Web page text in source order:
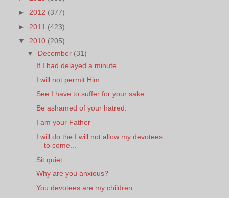
► 2012 (377)
► 2011 (423)
▼ 2010 (205)
▼ December (31)
If I had delayed a minute
I will not permit Him
See I have to suffer for your sake
Be ashamed of your hatred.
I am your Father
I will do the I will not allow my devotees
to come...
Sit quiet
Why are you anxious?
You devotees are my children